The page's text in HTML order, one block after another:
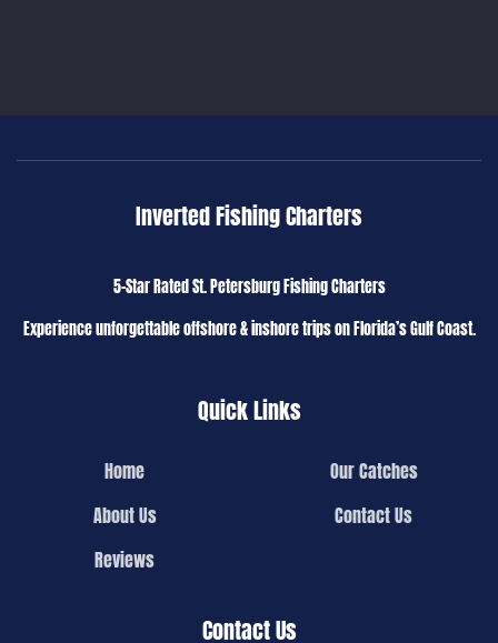
Inverted Fishing Charters
5-Star Rated St. Petersburg Fishing Charters
Experience unforgettable offshore & inshore trips on Florida’s Gulf Coast.
Quick Links
Home
About Us
Reviews
Our Catches
Contact Us
Contact Us